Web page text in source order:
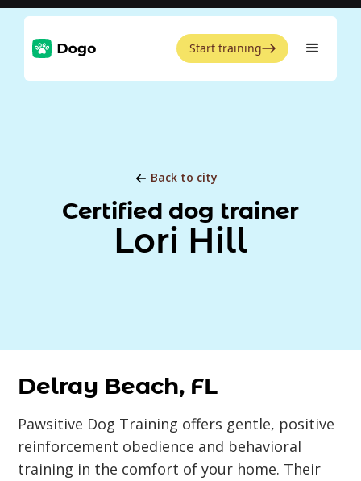
Start training
Back to city
Certified dog trainer
Lori Hill
Delray Beach, FL
Pawsitive Dog Training offers gentle, positive
reinforcement obedience and behavioral
training in the comfort of your home. Their